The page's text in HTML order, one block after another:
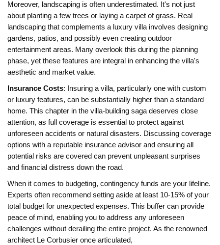
Moreover, landscaping is often underestimated. It's not just
about planting a few trees or laying a carpet of grass. Real
landscaping that complements a luxury villa involves designing
gardens, patios, and possibly even creating outdoor
entertainment areas. Many overlook this during the planning
phase, yet these features are integral in enhancing the villa's
aesthetic and market value.
Insurance Costs: Insuring a villa, particularly one with custom
or luxury features, can be substantially higher than a standard
home. This chapter in the villa-building saga deserves close
attention, as full coverage is essential to protect against
unforeseen accidents or natural disasters. Discussing coverage
options with a reputable insurance advisor and ensuring all
potential risks are covered can prevent unpleasant surprises
and financial distress down the road.
When it comes to budgeting, contingency funds are your lifeline.
Experts often recommend setting aside at least 10-15% of your
total budget for unexpected expenses. This buffer can provide
peace of mind, enabling you to address any unforeseen
challenges without derailing the entire project. As the renowned
architect Le Corbusier once articulated,